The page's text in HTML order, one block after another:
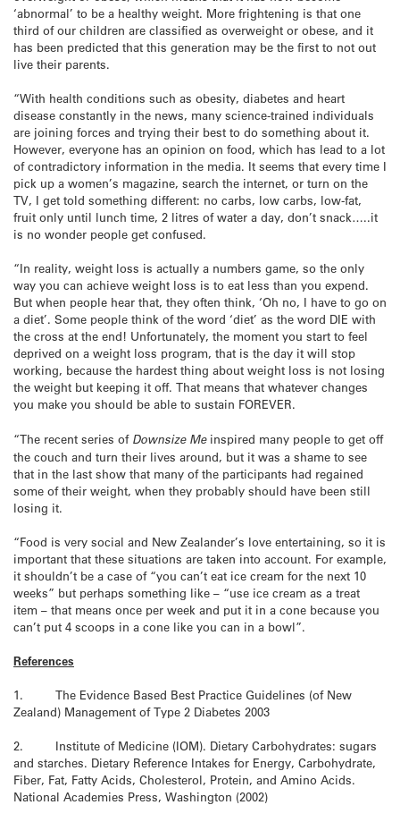
‘abnormal’ to be a healthy weight. More frightening is that one
third of our children are classified as overweight or obese, and it
has been predicted that this generation may be the first to not out
live their parents.
“With health conditions such as obesity, diabetes and heart
disease constantly in the news, many science-trained individuals
are joining forces and trying their best to do something about it.
However, everyone has an opinion on food, which has lead to a lot
of contradictory information in the media. It seems that every time I
pick up a women’s magazine, search the internet, or turn on the
TV, I get told something different: no carbs, low carbs, low-fat,
fruit only until lunch time, 2 litres of water a day, don’t snack…..it
is no wonder people get confused.
“In reality, weight loss is actually a numbers game, so the only
way you can achieve weight loss is to eat less than you expend.
But when people hear that, they often think, ‘Oh no, I have to go on
a diet’. Some people think of the word ‘diet’ as the word DIE with
the cross at the end! Unfortunately, the moment you start to feel
deprived on a weight loss program, that is the day it will stop
working, because the hardest thing about weight loss is not losing
the weight but keeping it off. That means that whatever changes
you make you should be able to sustain FOREVER.
“The recent series of Downsize Meinspired many people to get off
the couch and turn their lives around, but it was a shame to see
that in the last show that many of the participants had regained
some of their weight, when they probably should have been still
losing it.
“Food is very social and New Zealander’s love entertaining, so it is
important that these situations are taken into account. For example,
it shouldn’t be a case of “you can’t eat ice cream for the next 10
weeks” but perhaps something like – “use ice cream as a treat
item – that means once per week and put it in a cone because you
can’t put 4 scoops in a cone like you can in a bowl”.
References
1. The Evidence Based Best Practice Guidelines (of New
Zealand) Management of Type 2 Diabetes 2003
2. Institute of Medicine (IOM). Dietary Carbohydrates: sugars
and starches. Dietary Reference Intakes for Energy, Carbohydrate,
Fiber, Fat, Fatty Acids, Cholesterol, Protein, and Amino Acids.
National Academies Press, Washington (2002)